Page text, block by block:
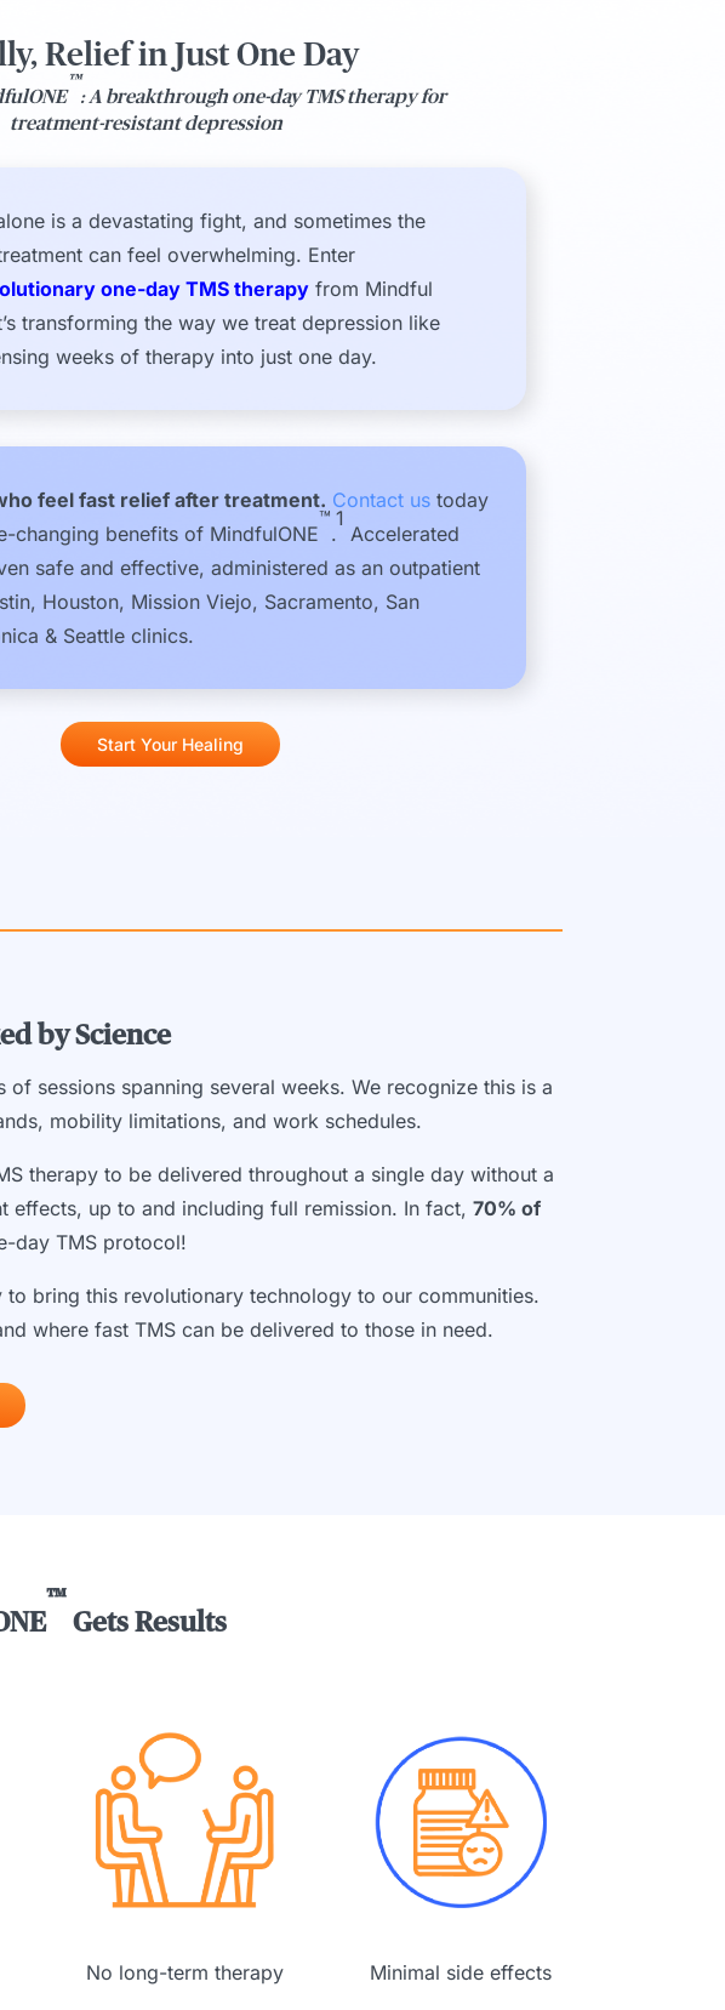
Relief in Just One Day
™
: A breakthrough one-day TMS therapy for
treatment-resistant depression
is a devastating fight, and sometimes the
can feel overwhelming. Enter
one-day TMS therapyfrom Mindful
transforming the way we treat depression like
weeks of therapy into just one day.
feel fast relief after treatment. Contact ustoday
changing benefits of MindfulONE
™
.
1
Accelerated
safe and effective, administered as an outpatient
Houston, Mission Viejo, Sacramento, San
& Seattle clinics.
Start Your Healing
by Science
sessions spanning several weeks. We recognize this is a
mobility limitations, and work schedules.
therapy to be delivered throughout a single day without a
effects, up to and including full remission. In fact, 70% of
day TMS protocol!
bring this revolutionary technology to our communities.
where fast TMS can be delivered to those in need.
™
Gets Results
No long-term therapy Minimal side effects